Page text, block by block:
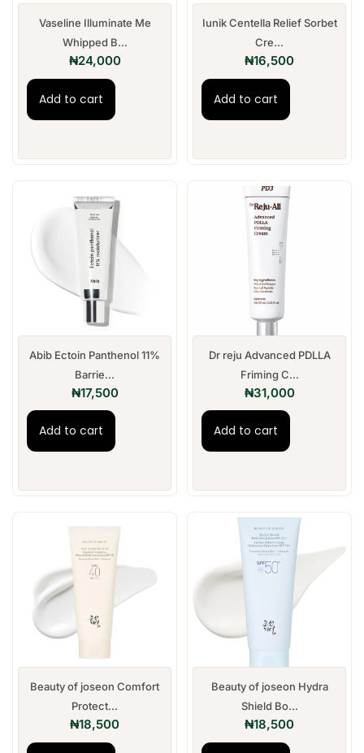
Vaseline Illuminate Me
Whipped B...
₦24,000
Add to cart
Iunik Centella Relief Sorbet
Cre...
₦16,500
Add to cart
Abib Ectoin Panthenol 11%
Barrie...
₦17,500
Add to cart
Dr reju Advanced PDLLA
Friming C...
₦31,000
Add to cart
Beauty of joseon Comfort
Protect...
₦18,500
Beauty of joseon Hydra
Shield Bo...
₦18,500